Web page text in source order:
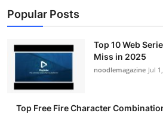
Popular Posts
Top 10 Web
Miss in 2025
noodlemagazine Jul
Top Free Fire Character